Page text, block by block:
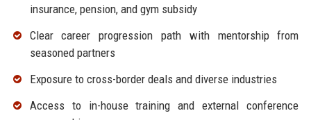
insurance, pension, and gym subsidy
Clear career progression path with mentorship from
seasoned partners
Exposure to cross-border deals and diverse industries
Access to in-house training and external conference